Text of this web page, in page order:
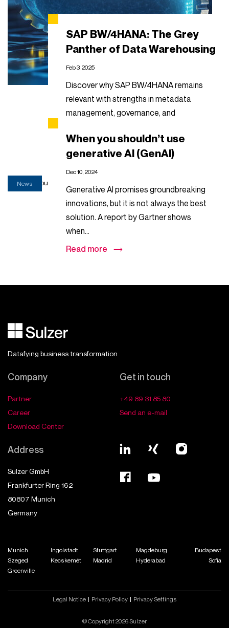
SAP BW/4HANA: The Grey
Panther of Data Warehousing
Feb 3, 2025
Discover why SAP BW/4HANA remains
relevant with strengths in metadata
management, governance, and
Read more
News
When you shouldn’t use
generative AI (GenAI)
Dec 10, 2024
Generative AI promises groundbreaking
innovations, but it is not always the best
solution. A report by Gartner shows
when...
Read more
Datafying business transformation
Company
Partner
Career
Download Center
Get in touch
+49 89 31 85 80
Send an e-mail
Address
Sulzer GmbH
Frankfurter Ring 162
80807 Munich
Germany
Munich Ingolstadt Stuttgart Magdeburg
Budapest
Szeged
Kecskemét Madrid Hyderabad
Sofia
Greenville
Legal Notice Privacy Policy Privacy Settings
© Copyright 2026 Sulzer